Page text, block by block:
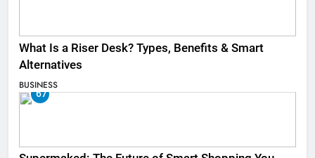
What Is a Riser Desk? Types, Benefits & Smart
Alternatives
BUSINESS
67